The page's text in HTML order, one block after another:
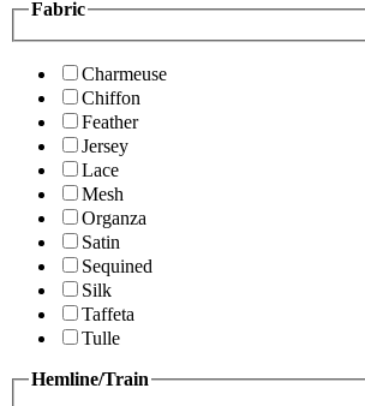
Fabric
Charmeuse
Chiffon
Feather
Jersey
Lace
Mesh
Organza
Satin
Sequined
Silk
Taffeta
Tulle
Hemline/Train